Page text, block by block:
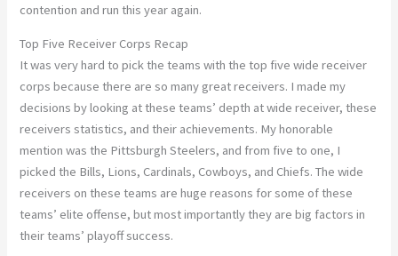
contention and run this year again.
Top Five Receiver Corps Recap
It was very hard to pick the teams with the top five wide receiver
corps because there are so many great receivers. I made my
decisions by looking at these teams’ depth at wide receiver, these
receivers statistics, and their achievements. My honorable
mention was the Pittsburgh Steelers, and from five to one, I
picked the Bills, Lions, Cardinals, Cowboys, and Chiefs. The wide
receivers on these teams are huge reasons for some of these
teams’ elite offense, but most importantly they are big factors in
their teams’ playoff success.